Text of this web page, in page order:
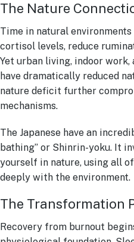
The Nature
Time in natural
cortisol levels, reduce
Yet urban living, indoor work,
have dramatically reduced
nature deficit further
mechanisms.
The Japanese have an
bathing” or Shinrin-yoku. It
yourself in nature, using all
deeply with the environment.
The Transformation
Recovery from burnout